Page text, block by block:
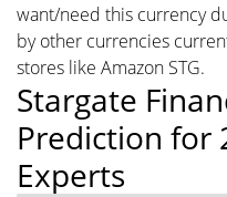
want/need this currency
by other currencies
stores like Amazon STG.
Stargate
Prediction for
Experts